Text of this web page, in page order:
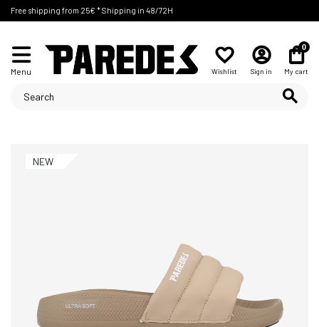
Free shipping from 25€ * Shipping in 48/72H
Menu Wishlist Sign in
0
My cart
NEW